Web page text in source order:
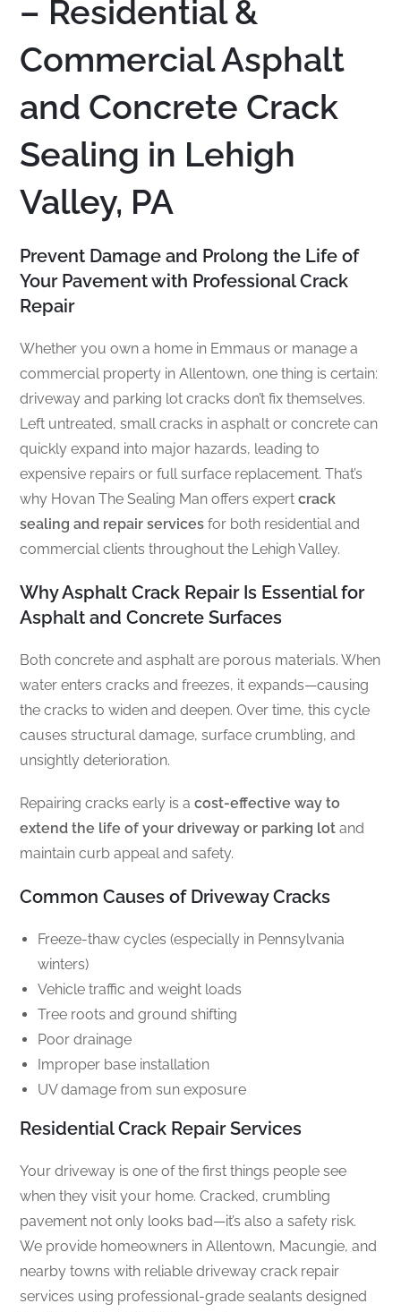
– Residential &
Commercial Asphalt
and Concrete Crack
Sealing in Lehigh
Valley, PA
Prevent Damage and Prolong the Life of
Your Pavement with Professional Crack
Repair
Whether you own a home in Emmaus or manage a
commercial property in Allentown, one thing is certain:
driveway and parking lot cracks don’t fix themselves.
Left untreated, small cracks in asphalt or concrete can
quickly expand into major hazards, leading to
expensive repairs or full surface replacement. That’s
why Hovan The Sealing Man offers expertcrack
sealing and repair services for both residential and
commercial clients throughout the Lehigh Valley.
Why Asphalt Crack Repair Is Essential for
Asphalt and Concrete Surfaces
Both concrete and asphalt are porous materials. When
water enters cracks and freezes, it expands—causing
the cracks to widen and deepen. Over time, this cycle
causes structural damage, surface crumbling, and
unsightly deterioration.
Repairing cracks early is acost-effective way to
extend the life of your driveway or parking lot and
maintain curb appeal and safety.
Common Causes of Driveway Cracks
Freeze-thaw cycles (especially in Pennsylvania
winters)
Vehicle traffic and weight loads
Tree roots and ground shifting
Poor drainage
Improper base installation
UV damage from sun exposure
Residential Crack Repair Services
Your driveway is one of the first things people see
when they visit your home. Cracked, crumbling
pavement not only looks bad—it’s also a safety risk.
We provide homeowners in Allentown, Macungie, and
nearby towns with reliable driveway crack repair
services using professional-grade sealants designed